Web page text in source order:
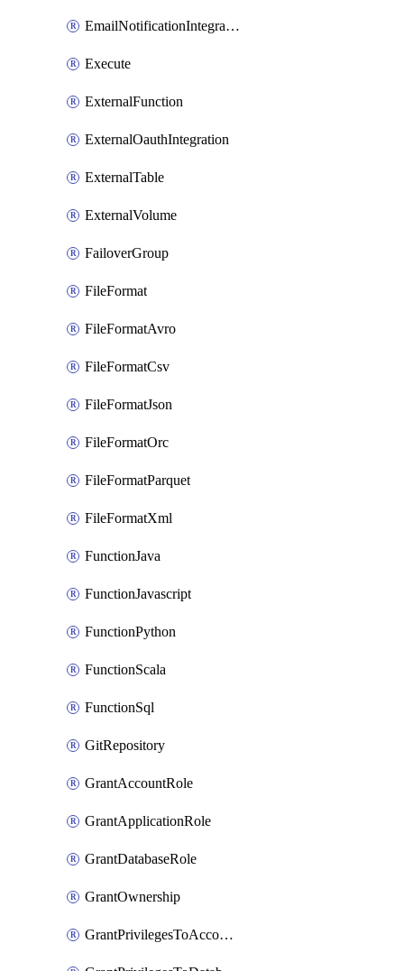
EmailNotificationIntegration
Execute
ExternalFunction
ExternalOauthIntegration
ExternalTable
ExternalVolume
FailoverGroup
FileFormat
FileFormatAvro
FileFormatCsv
FileFormatJson
FileFormatOrc
FileFormatParquet
FileFormatXml
FunctionJava
FunctionJavascript
FunctionPython
FunctionScala
FunctionSql
GitRepository
GrantAccountRole
GrantApplicationRole
GrantDatabaseRole
GrantOwnership
GrantPrivilegesToAccountRole